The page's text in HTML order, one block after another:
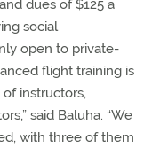
dues of $125 a
social
open to private-
flight training is
instructors,
said Baluha. “We
with three of them